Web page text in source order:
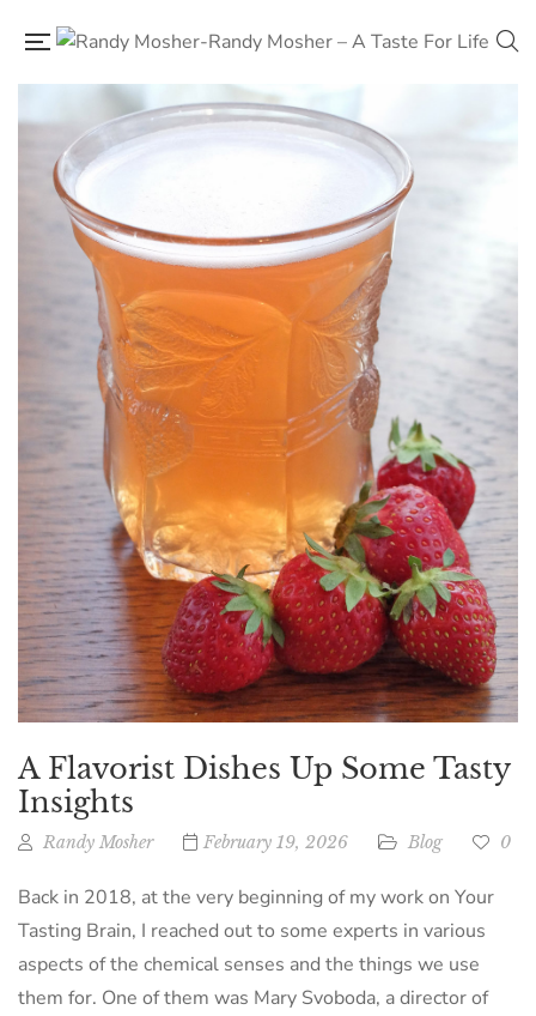
A Flavorist Dishes Up Some Tasty
Insights
Randy Mosher February 19, 2026 Blog 0
Back in 2018, at the very beginning of my work on Your
Tasting Brain, I reached out to some experts in various
aspects of the chemical senses and the things we use
them for. One of them was Mary Svoboda, a director of